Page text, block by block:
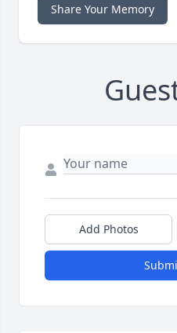
Share Your Memory
Add Photos